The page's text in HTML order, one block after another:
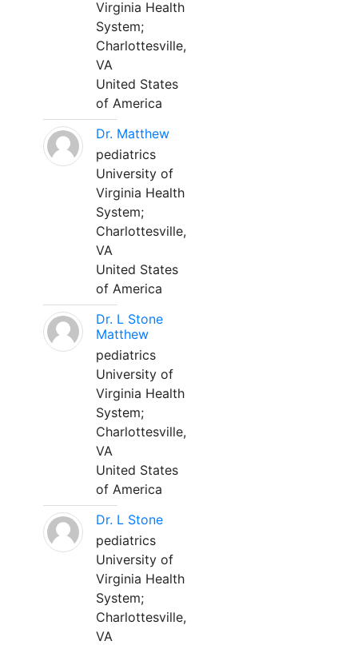
Virginia Health
System;
Charlottesville,
VA
United States
of America
Dr. Matthew
pediatrics
University of
Virginia Health
System;
Charlottesville,
VA
United States
of America
Dr. L Stone
Matthew
pediatrics
University of
Virginia Health
System;
Charlottesville,
VA
United States
of America
Dr. L Stone
pediatrics
University of
Virginia Health
System;
Charlottesville,
VA